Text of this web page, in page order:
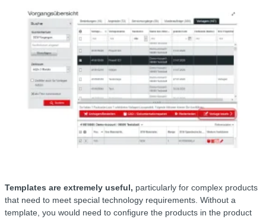
Templates are extremely useful, particularly for complex products
that need to meet special technology requirements. Without a
template, you would need to configure the products in the product